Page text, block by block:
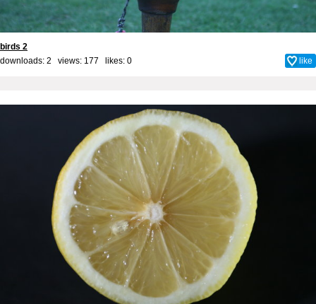
birds 2
downloads: 2 views: 177 likes: 0 like